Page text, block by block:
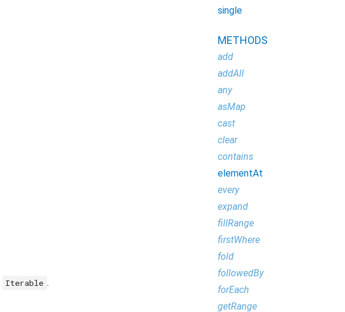
Iterable .
single
METHODS
add
addAll
any
asMap
cast
clear
contains
elementAt
every
expand
fillRange
firstWhere
fold
followedBy
forEach
getRange